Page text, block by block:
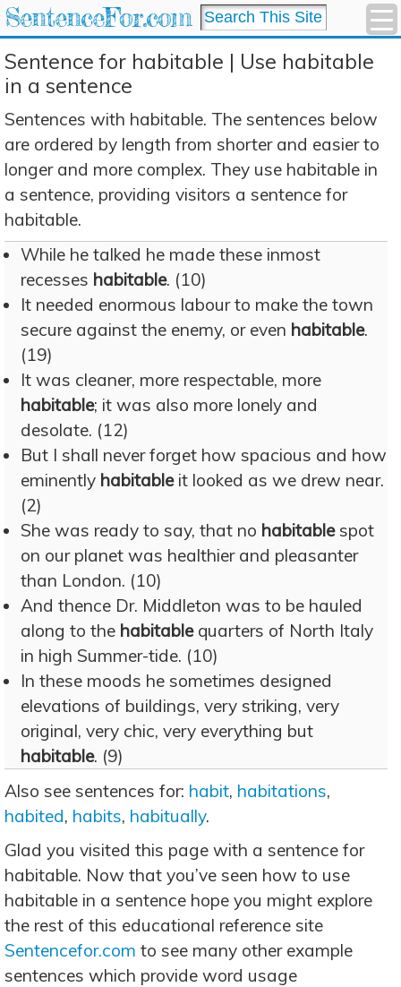
SentenceFor.com
Sentence for habitable | Use habitable
in a sentence
Sentences with habitable. The sentences below
are ordered by length from shorter and easier to
longer and more complex. They use habitable in
a sentence, providing visitors a sentence for
habitable.
While he talked he made these inmost
recesses habitable. (10)
It needed enormous labour to make the town
secure against the enemy, or even habitable.
(19)
It was cleaner, more respectable, more
habitable; it was also more lonely and
desolate. (12)
But I shall never forget how spacious and how
eminently habitableit looked as we drew near.
(2)
She was ready to say, that no habitablespot
on our planet was healthier and pleasanter
than London. (10)
And thence Dr. Middleton was to be hauled
along to the habitablequarters of North Italy
in high Summer-tide. (10)
In these moods he sometimes designed
elevations of buildings, very striking, very
original, very chic, very everything but
habitable. (9)
Also see sentences for: habit, habitations,
habited, habits, habitually.
Glad you visited this page with a sentence for
habitable. Now that you’ve seen how to use
habitable in a sentence hope you might explore
the rest of this educational reference site
Sentencefor.com to see many other example
sentences which provide word usage